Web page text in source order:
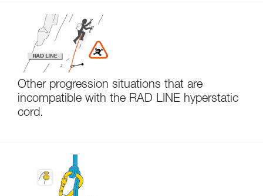
Other progression situations that are
incompatible with the RAD LINE hyperstatic
cord.